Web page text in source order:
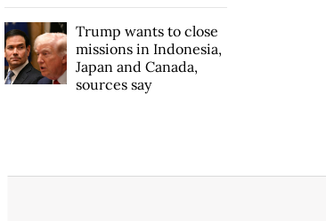
Trump wants to close
missions in Indonesia,
Japan and Canada,
sources say